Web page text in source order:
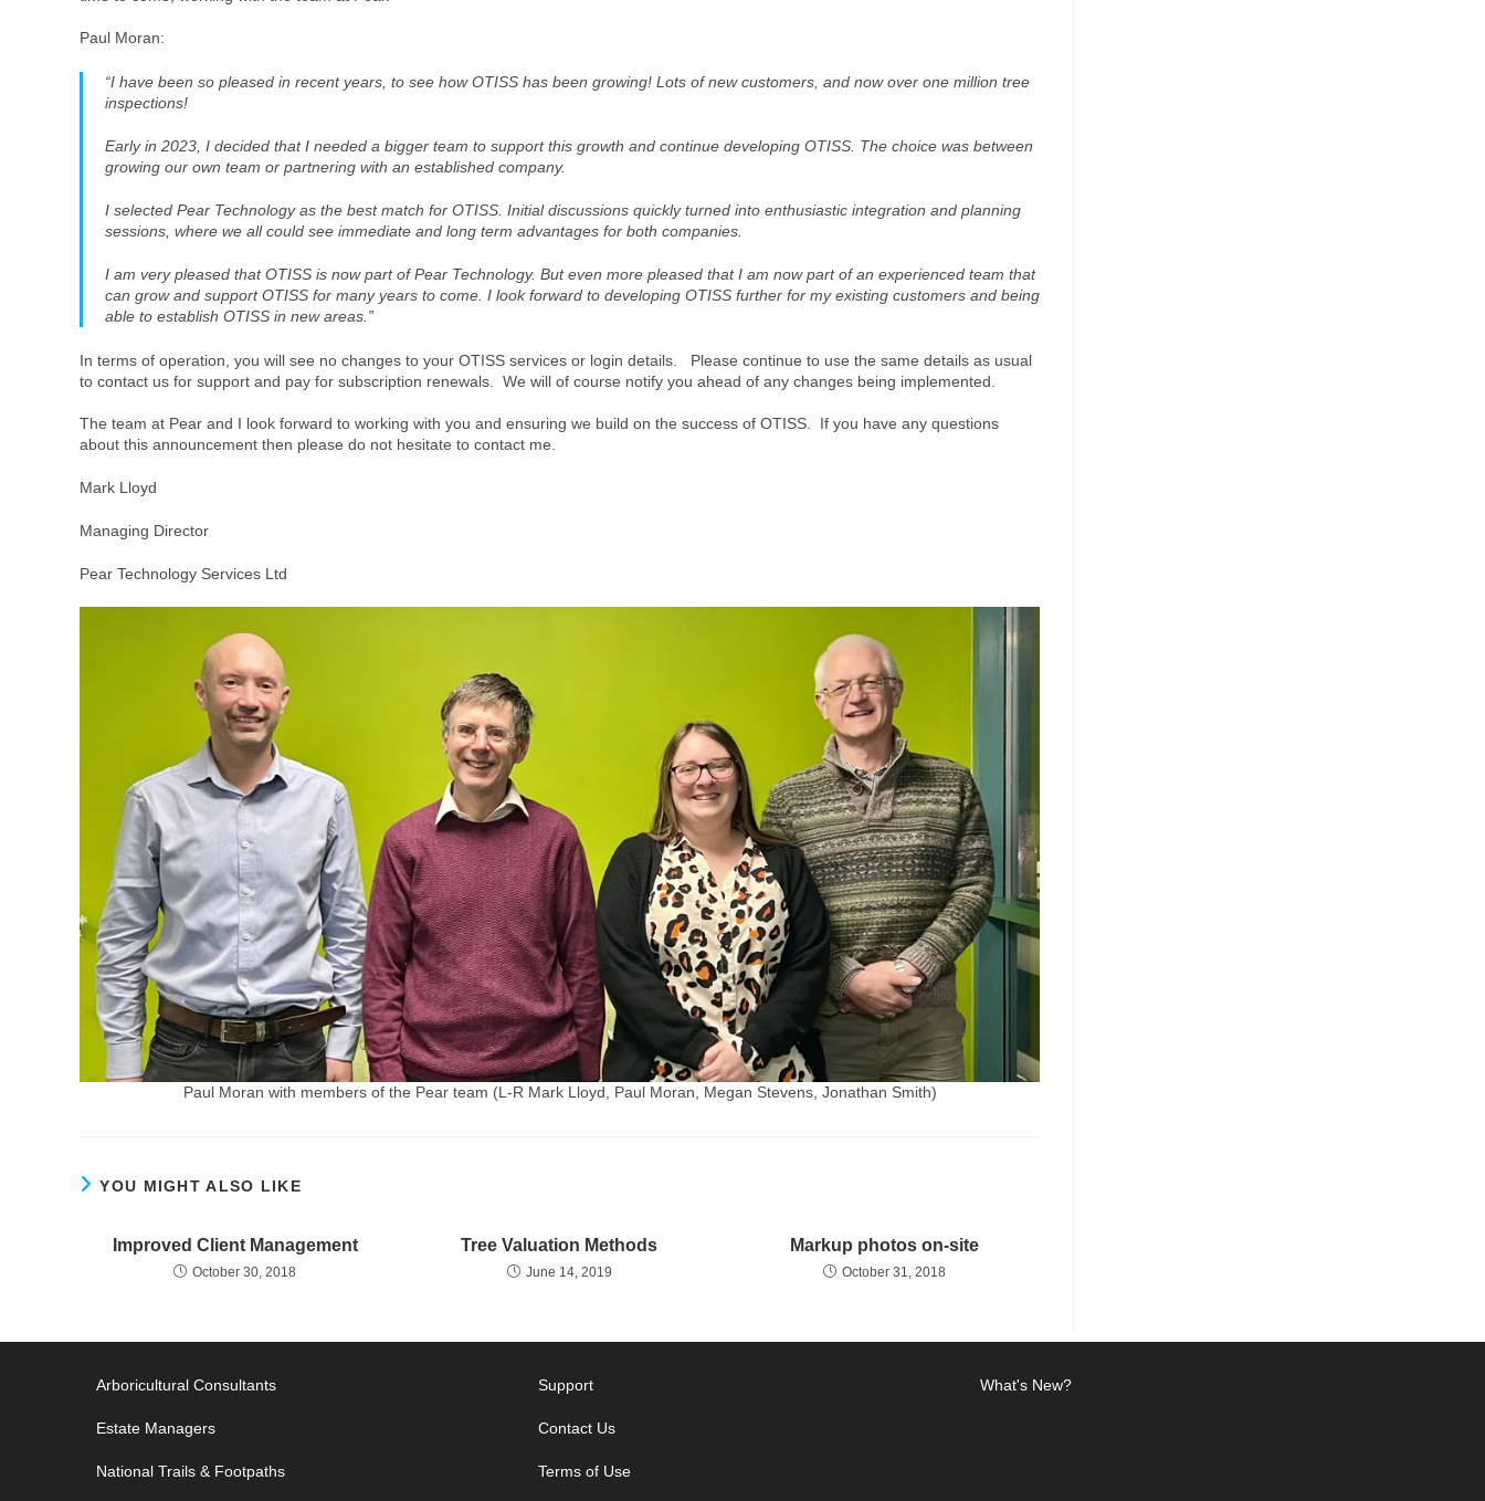
Paul Moran:
“I have been so pleased in recent years, to see how OTISS has been growing! Lots of new customers, and now over one million tree
inspections!
Early in 2023, I decided that I needed a bigger team to support this growth and continue developing OTISS. The choice was between
growing our own team or partnering with an established company.
I selected Pear Technology as the best match for OTISS. Initial discussions quickly turned into enthusiastic integration and planning
sessions, where we all could see immediate and long term advantages for both companies.
I am very pleased that OTISS is now part of Pear Technology. But even more pleased that I am now part of an experienced team that
can grow and support OTISS for many years to come. I look forward to developing OTISS further for my existing customers and being
able to establish OTISS in new areas.”
In terms of operation, you will see no changes to your OTISS services or login details. Please continue to use the same details as usual
to contact us for support and pay for subscription renewals. We will of course notify you ahead of any changes being implemented.
The team at Pear and I look forward to working with you and ensuring we build on the success of OTISS. If you have any questions
about this announcement then please do not hesitate to contact me.
Mark Lloyd
Managing Director
Pear Technology Services Ltd
Paul Moran with members of the Pear team (L-R Mark Lloyd, Paul Moran, Megan Stevens, Jonathan Smith)
YOU MIGHT ALSO LIKE
Improved Client Management
October 30, 2018
Tree Valuation Methods
June 14, 2019
Markup photos on-site
October 31, 2018
Arboricultural Consultants
Estate Managers
National Trails & Footpaths
Support
Contact Us
Terms of Use
What's New?